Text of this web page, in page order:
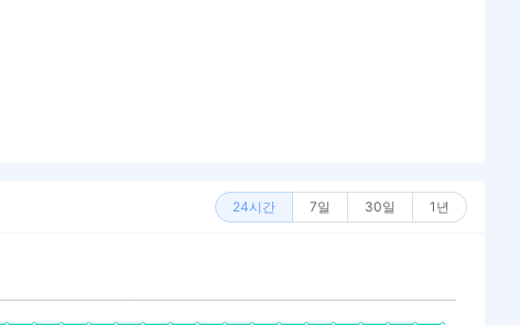
24시간 7일 30일 1년